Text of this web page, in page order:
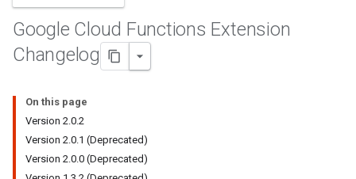
Google Cloud Functions Extension
Changelog
On this page
Version 2.0.2
Version 2.0.1 (Deprecated)
Version 2.0.0 (Deprecated)